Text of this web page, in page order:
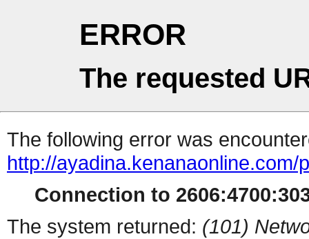
ERROR
The requested
The following error was
http://ayadina.kenanaonline.com/
Connection to
The system returned: (101)